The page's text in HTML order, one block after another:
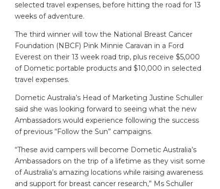
selected travel expenses, before hitting the road for 13
weeks of adventure.
The third winner will tow the National Breast Cancer
Foundation (NBCF) Pink Minnie Caravan in a Ford
Everest on their 13 week road trip, plus receive $5,000
of Dometic portable products and $10,000 in selected
travel expenses.
Dometic Australia’s Head of Marketing Justine Schuller
said she was looking forward to seeing what the new
Ambassadors would experience following the success
of previous “Follow the Sun” campaigns.
“These avid campers will become Dometic Australia’s
Ambassadors on the trip of a lifetime as they visit some
of Australia’s amazing locations while raising awareness
and support for breast cancer research,” Ms Schuller